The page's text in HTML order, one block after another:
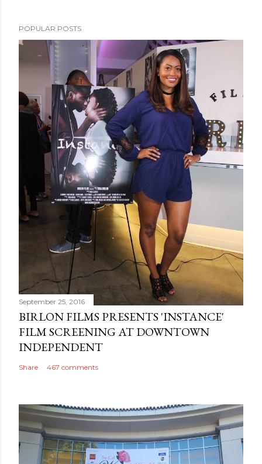
POPULAR POSTS
September 25, 2016
BIRLON FILMS PRESENTS 'INSTANCE'
FILM SCREENING AT DOWNTOWN
INDEPENDENT
Share 467 comments